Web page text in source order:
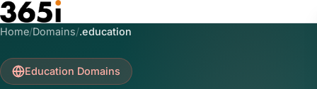
Skip to main content
Home/Domains/.education
Education Domains